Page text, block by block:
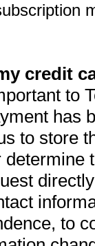
credit
to
has
to store
to